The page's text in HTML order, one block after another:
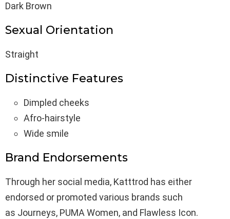
Dark Brown
Sexual Orientation
Straight
Distinctive Features
Dimpled cheeks
Afro-hairstyle
Wide smile
Brand Endorsements
Through her social media, Katttrod has either
endorsed or promoted various brands such
as Journeys, PUMA Women, and Flawless Icon.